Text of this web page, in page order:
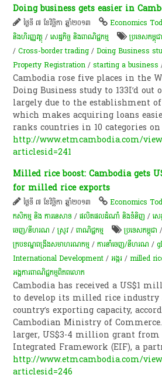
Doing business gets easier in
ថ្ងៃទី ៧ ខែវិច្ឆិកា ឆ្នាំ២០១៣ Economics
និងហិរញ្ញវត្ថុ /សេដ្ឋកិច្ច និងពាណិជ្ជកម្ម ប្រទេសកម្ពុជា
/Cross-border trading /Doing Business
Property Registration /starting a business
Cambodia rose five places in the
Doing Business study to 133I’d out
largely due to the establishment
which makes acquiring loans
ranks countries in 10 categories
http://www.etmcambodia.com/
articlesid=241
Milled rice boost: Cambodia gets
for milled rice exports
ថ្ងៃទី ៧ ខែវិច្ឆិកា ឆ្នាំ២០១៣ Economics
កសិកម្ម​ និង​ ការ​នេ​សាទ​ /ផលិតផលដំណាំ និងទំនិញ /សេ
ចេញ/នីហរណ /​ស្រូវ​ /ពាណិជ្ជកម្ម ប្រទេសកម្ពុជា
ក្របខណ្ឌពង្រឹងសមាហរណកម្ម /ការនាំចេញ/នីហរណ /
International Development /​អង្ករ /milled
អង្គការ​ពាណិជ្ជកម្ម​ពិភពលោក​
Cambodia has received a US$1
to develop its milled rice industry
country’s exporting capacity,
Cambodian Ministry of
larger, US$3-4 million grant from
Integrated Framework (EIF), a
http://www.etmcambodia.com/
articlesid=246